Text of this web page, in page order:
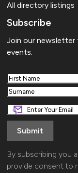
All directory listings
Subscribe
Join our
events.
First
Last
By subscribing you
provide consent to